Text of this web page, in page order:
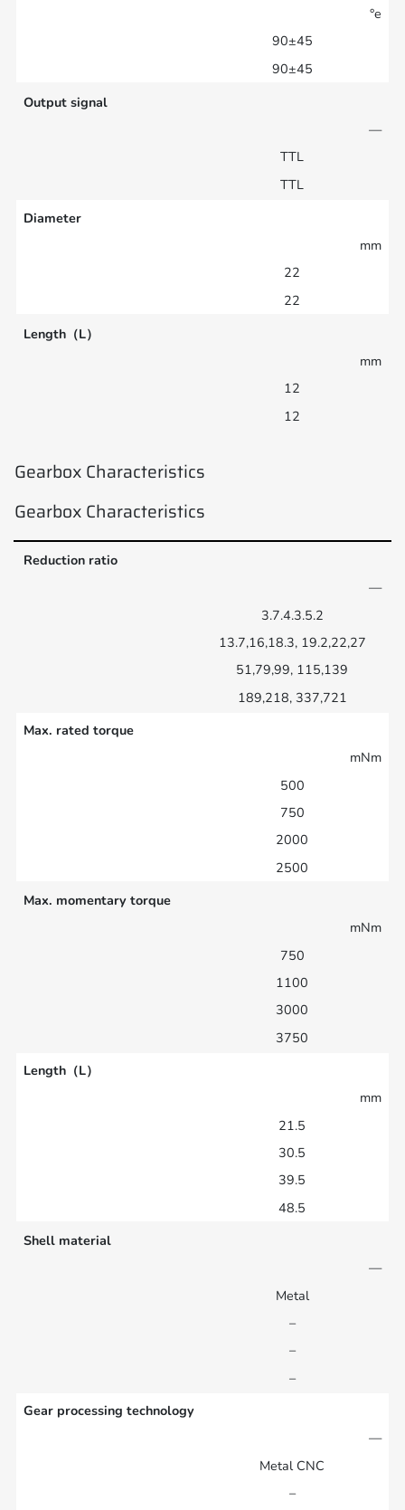
°e
90±45
90±45
Output signal
—
TTL
TTL
Diameter
mm
22
22
Length（L）
mm
12
12
Gearbox Characteristics
Gearbox Characteristics
Reduction ratio
—
3.7.4.3.5.2
13.7,16,18.3, 19.2,22,27
51,79,99, 115,139
189,218, 337,721
Max. rated torque
mNm
500
750
2000
2500
Max. momentary torque
mNm
750
1100
3000
3750
Length（L）
mm
21.5
30.5
39.5
48.5
Shell material
—
Metal
–
–
–
Gear processing technology
—
Metal CNC
–